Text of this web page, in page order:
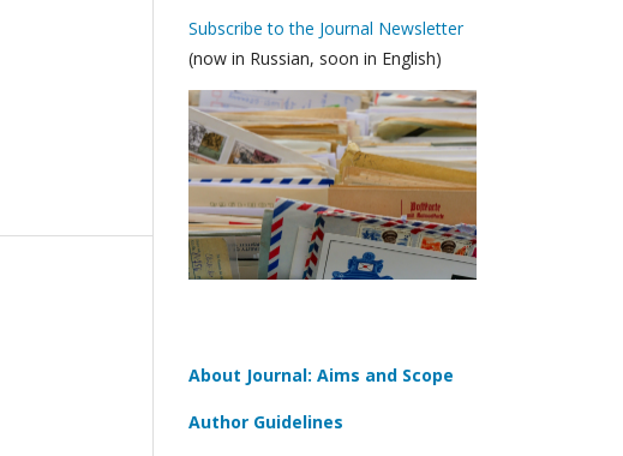
Subscribe to the Journal Newsletter
(now in Russian, soon in English)
About Journal: Aims and Scope
Author Guidelines